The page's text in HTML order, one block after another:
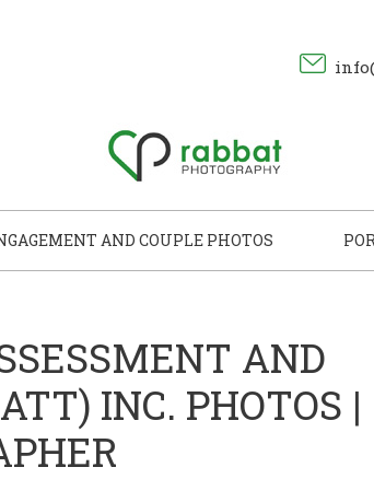
AND COUPLE PHOTOS
AND
INC. PHOTOS |